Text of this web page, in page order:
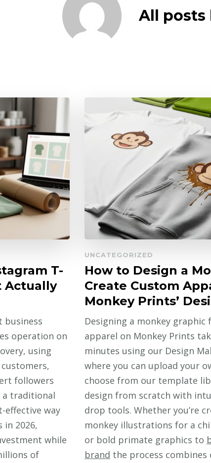
All posts
T-
Actually
business
operation on
using
followers
a traditional
effective way
in 2026,
while
of
UNCATEGORIZED
How to Design a
Create Custom
Monkey Prints’
Designing a monkey graphic
apparel on Monkey Prints
minutes using our Design
where you can upload your
choose from our template
design from scratch with
drop tools. Whether you’re
monkey illustrations for a
or bold primate graphics to
brand the process combines